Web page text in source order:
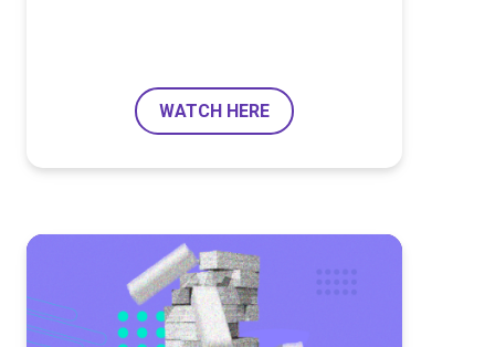
WATCH HERE